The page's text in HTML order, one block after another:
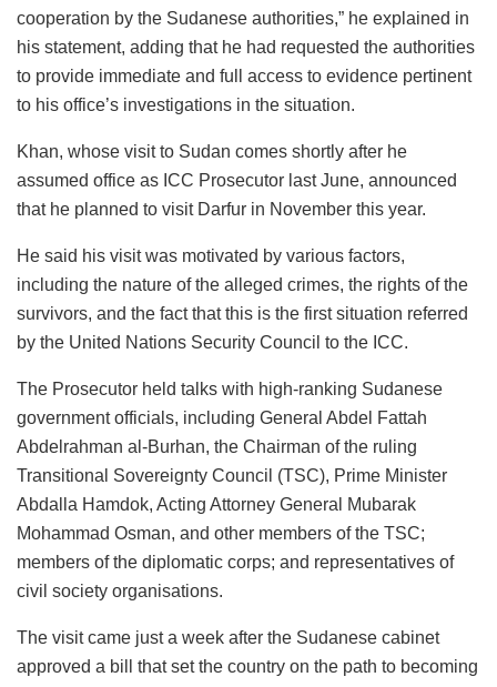
cooperation by the Sudanese authorities,” he explained in
his statement, adding that he had requested the authorities
to provide immediate and full access to evidence pertinent
to his office’s investigations in the situation.
Khan, whose visit to Sudan comes shortly after he
assumed office as ICC Prosecutor last June, announced
that he planned to visit Darfur in November this year.
He said his visit was motivated by various factors,
including the nature of the alleged crimes, the rights of the
survivors, and the fact that this is the first situation referred
by the United Nations Security Council to the ICC.
The Prosecutor held talks with high-ranking Sudanese
government officials, including General Abdel Fattah
Abdelrahman al-Burhan, the Chairman of the ruling
Transitional Sovereignty Council (TSC), Prime Minister
Abdalla Hamdok, Acting Attorney General Mubarak
Mohammad Osman, and other members of the TSC;
members of the diplomatic corps; and representatives of
civil society organisations.
The visit came just a week after the Sudanese cabinet
approved a bill that set the country on the path to becoming